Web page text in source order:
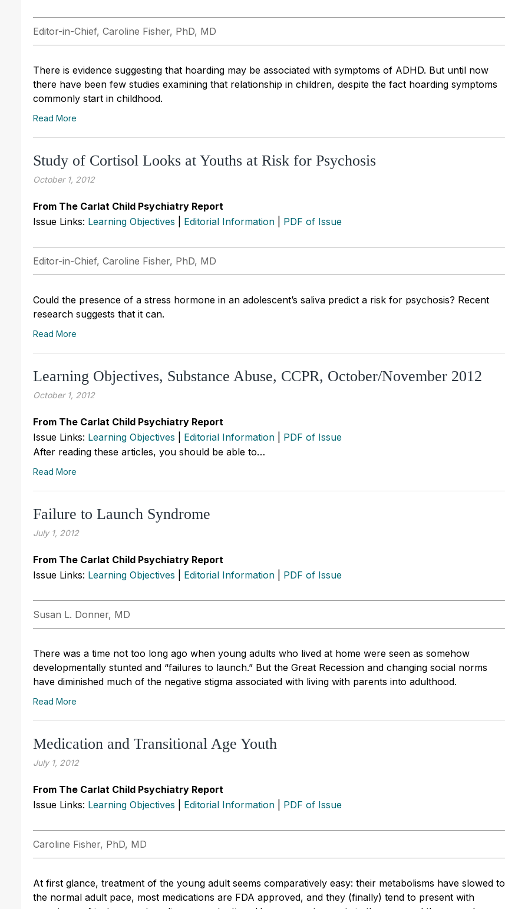
Editor-in-Chief, Caroline Fisher, PhD, MD
There is evidence suggesting that hoarding may be associated with symptoms of ADHD. But until now
there have been few studies examining that relationship in children, despite the fact hoarding symptoms
commonly start in childhood.
Read More
Study of Cortisol Looks at Youths at Risk for Psychosis
October 1, 2012
From The Carlat Child Psychiatry Report
Issue Links: Learning Objectives Editorial Information PDF of Issue
Editor-in-Chief, Caroline Fisher, PhD, MD
Could the presence of a stress hormone in an adolescent’s saliva predict a risk for psychosis? Recent
research suggests that it can.
Read More
Learning Objectives, Substance Abuse, CCPR, October/November 2012
October 1, 2012
From The Carlat Child Psychiatry Report
Issue Links: Learning Objectives Editorial Information
PDF of Issue
After reading these articles, you should be able to…
Read More
Failure to Launch Syndrome
July 1, 2012
From The Carlat Child Psychiatry Report
Issue Links: Learning Objectives Editorial Information PDF of Issue
Susan L. Donner, MD
There was a time not too long ago when young adults who lived at home were seen as somehow
developmentally stunted and “failures to launch.” But the Great Recession and changing social norms
have diminished much of the negative stigma associated with living with parents into adulthood.
Read More
Medication and Transitional Age Youth
July 1, 2012
From The Carlat Child Psychiatry Report
Issue Links: Learning Objectives Editorial Information PDF of Issue
Caroline Fisher, PhD, MD
At first glance, treatment of the young adult seems comparatively easy: their metabolisms have slowed to
the normal adult pace, most medications are FDA approved, and they (finally) tend to present with